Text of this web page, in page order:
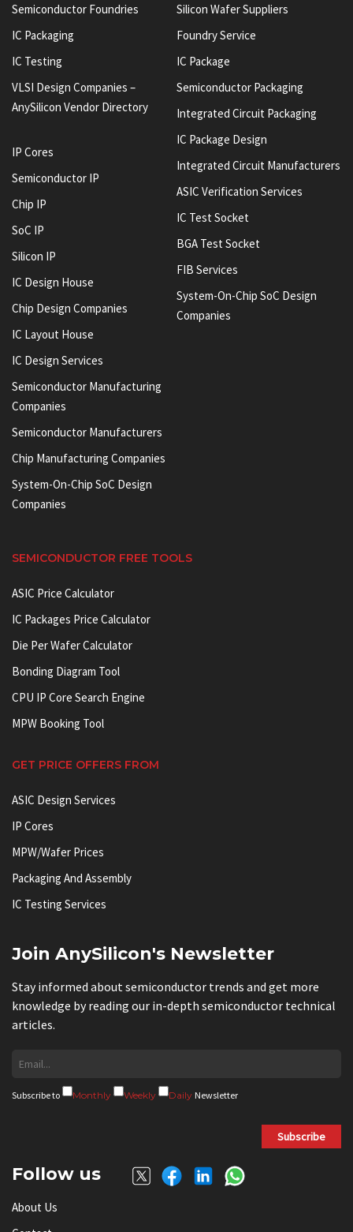
Semiconductor Foundries
IC Packaging
IC Testing
VLSI Design Companies –
AnySilicon Vendor Directory
IP Cores
Semiconductor IP
Chip IP
SoC IP
Silicon IP
IC Design House
Chip Design Companies
IC Layout House
IC Design Services
Semiconductor Manufacturing
Companies
Semiconductor Manufacturers
Chip Manufacturing Companies
System-On-Chip SoC Design
Companies
Silicon Wafer Suppliers
Foundry Service
IC Package
Semiconductor Packaging
Integrated Circuit Packaging
IC Package Design
Integrated Circuit Manufacturers
ASIC Verification Services
IC Test Socket
BGA Test Socket
FIB Services
System-On-Chip SoC Design
Companies
SEMICONDUCTOR FREE TOOLS
ASIC Price Calculator
IC Packages Price Calculator
Die Per Wafer Calculator
Bonding Diagram Tool
CPU IP Core Search Engine
MPW Booking Tool
GET PRICE OFFERS FROM
ASIC Design Services
IP Cores
MPW/Wafer Prices
Packaging And Assembly
IC Testing Services
Join AnySilicon's Newsletter
Stay informed about semiconductor trends and get more
knowledge by reading our in-depth semiconductor technical
articles.
Subscribe to Monthly Weekly Daily Newsletter
Subscribe
Follow us
About Us